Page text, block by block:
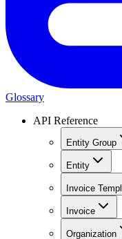
Glossary
API Reference
Entity Group
Entity
Invoice
Invoice
Organization